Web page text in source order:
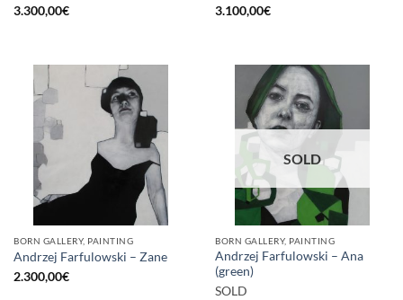
3.300,00€
3.100,00€
BORN GALLERY, PAINTING
Andrzej Farfulowski – Zane
2.300,00€
SOLD
BORN GALLERY, PAINTING
Andrzej Farfulowski – Ana
(green)
SOLD